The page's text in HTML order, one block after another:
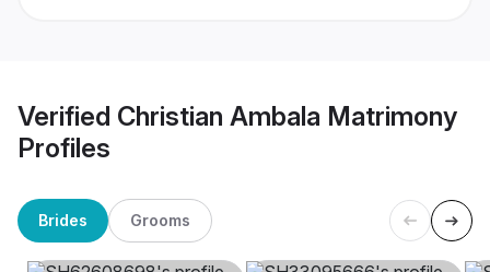
Verified Christian Ambala Matrimony
Profiles
Brides Grooms